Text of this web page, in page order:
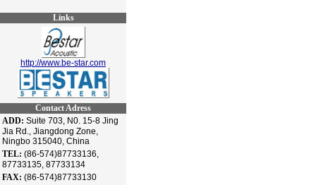
Links
http://www.be-star.com
Contact Adress
ADD: Suite 703, N0. 15-8 Jing
Jia Rd., Jiangdong Zone,
Ningbo 315040, China
TEL: (86-574)87733136,
87733135, 87733134
FAX: (86-574)87733130